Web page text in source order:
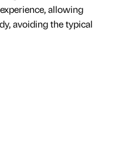
allowing
avoiding the typical